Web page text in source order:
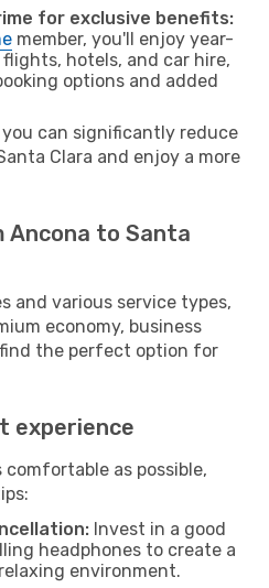
for exclusive benefits:
member, you'll enjoy year-
hotels, and car hire,
options and added
can significantly reduce
Clara and enjoy a more
to Santa
and various service types,
economy, business
the perfect option for
experience
comfortable as possible,
Invest in a good
headphones to create a
environment.